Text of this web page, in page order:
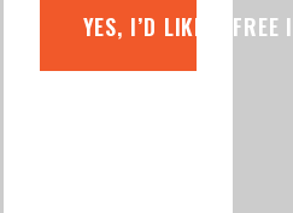
YES, I’D LIKE A FREE